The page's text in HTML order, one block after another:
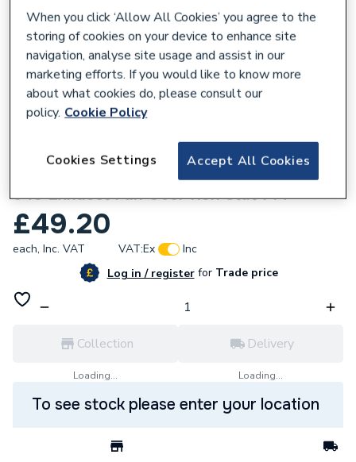
Powrmatic 147600001 Bi-Metalic Stat 331-
540 Exhaust Fan Over Run Stat 714
£49.20
each, Inc. VAT VAT:Ex
Inc
Log in / registerforTrade price
Collection
Loading...
Delivery
Loading...
To see stock please enter your location
When you click ‘Allow All Cookies’ you agree to the
storing of cookies on your device to enhance site
navigation, analyse site usage and assist in our
marketing efforts. If you would like to know more
about what cookies do, please consult our
policy. Cookie Policy
Accept All Cookies
Cookies Settings